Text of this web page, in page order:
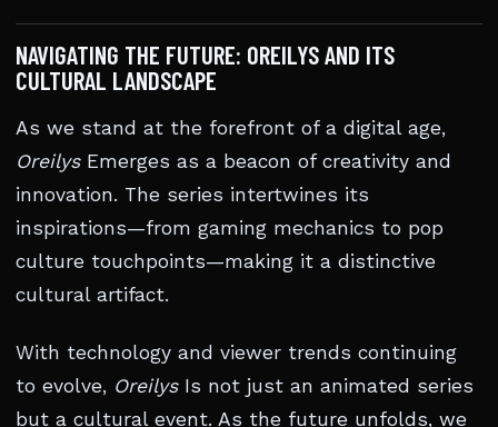
NAVIGATING THE FUTURE: OREILYS AND ITS
CULTURAL LANDSCAPE
As we stand at the forefront of a digital age,
OreilysEmerges as a beacon of creativity and
innovation. The series intertwines its
inspirations—from gaming mechanics to pop
culture touchpoints—making it a distinctive
cultural artifact.
With technology and viewer trends continuing
to evolve, OreilysIs not just an animated series
but a cultural event. As the future unfolds, we